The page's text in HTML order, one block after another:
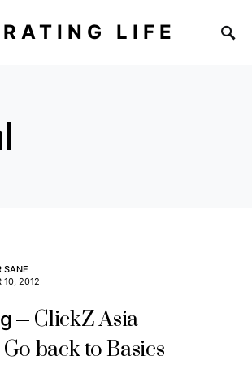
LIFE
SANE
10, 2012
ClickZ Asia
back to Basics